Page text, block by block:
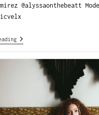
@alyssaonthebeatt